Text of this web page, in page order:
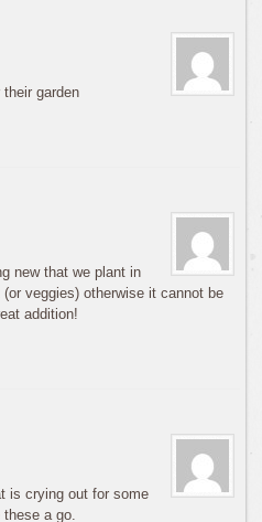
garden
new that we plant in
veggies) otherwise it cannot be
addition!
is crying out for some
a go.